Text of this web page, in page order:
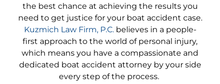
the best chance at achieving the results you
need to get justice for your boat accident case.
Kuzmich Law Firm, P.C.believes in a people-
first approach to the world of personal injury,
which means you have a compassionate and
dedicated boat accident attorney by your side
every step of the process.